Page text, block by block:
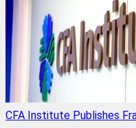
CFA Institute Publishes